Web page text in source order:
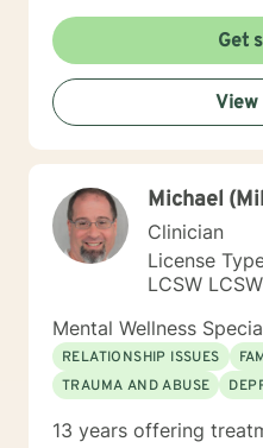
techniques/exercises to
that some of what we
reinforced. Most of all, I will be an objective listener,
helping you to gain insight
you, so that you are able
changes you want to, in your own
Get
Michael
Clinician
License
LCSW
Mental Wellness
RELATIONSHIP ISSUES
TRAUMA AND ABUSE
13 years offering